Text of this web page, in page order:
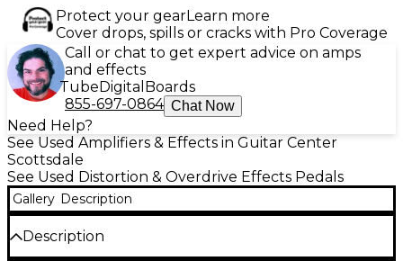
Protect your gearLearn more
Cover drops, spills or cracks with Pro Coverage
Call or chat to get expert advice on amps
and effects
TubeDigital Boards
855-697-0864 Chat Now
Need Help?
See Used Amplifiers & Effects in Guitar Center
Scottsdale
See Used Distortion & Overdrive Effects Pedals
Gallery Description
Description